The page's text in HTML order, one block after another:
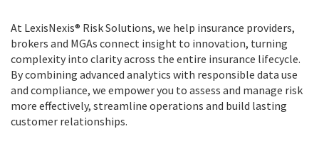
At LexisNexis® Risk Solutions, we help insurance providers,
brokers and MGAs connect insight to innovation, turning
complexity into clarity across the entire insurance lifecycle.
By combining advanced analytics with responsible data use
and compliance, we empower you to assess and manage risk
more effectively, streamline operations and build lasting
customer relationships.